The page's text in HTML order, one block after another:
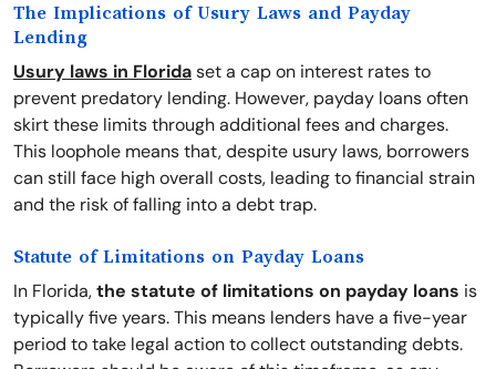
The Implications of Usury Laws and Payday
Lending
Usury laws in Floridaset a cap on interest rates to
prevent predatory lending. However, payday loans often
skirt these limits through additional fees and charges.
This loophole means that, despite usury laws, borrowers
can still face high overall costs, leading to financial strain
and the risk of falling into a debt trap.
Statute of Limitations on Payday Loans
In Florida,the statute of limitations on payday loans is
typically five years. This means lenders have a five-year
period to take legal action to collect outstanding debts.